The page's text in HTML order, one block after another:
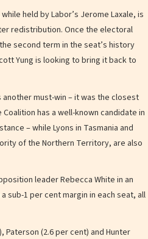
held by Labor’s Jerome Laxale, is
redistribution. Once the electoral
second term in the seat’s history
Yung is looking to bring it back to
another must-win – it was the closest
has a well-known candidate in
– while Lyons in Tasmania and
of the Northern Territory, are also
leader Rebecca White in an
sub-1 per cent margin in each seat, all
Paterson (2.6 per cent) and Hunter